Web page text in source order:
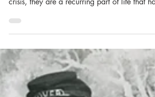
on Earth. Bushfires are not an occasional
crisis, they are a recurring part of life that has
pushed emergency services to their limits. To
acknowledge this history, the Museum of Fire
recently launched an exhibition highlighting
this history. The fires in this exhibition span